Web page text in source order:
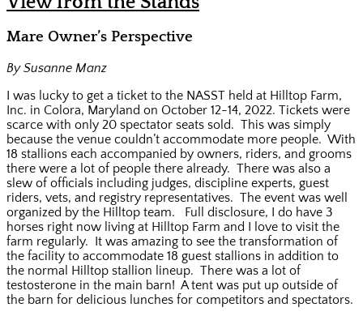
Mare Owner’s Perspective
By Susanne Manz
I was lucky to get a ticket to the NASST held at Hilltop Farm,
Inc. in Colora, Maryland on October 12-14, 2022. Tickets were
scarce with only 20 spectator seats sold. This was simply
because the venue couldn’t accommodate more people. With
18 stallions each accompanied by owners, riders, and grooms
there were a lot of people there already. There was also a
slew of officials including judges, discipline experts, guest
riders, vets, and registry representatives. The event was well
organized by the Hilltop team. Full disclosure, I do have 3
horses right now living at Hilltop Farm and I love to visit the
farm regularly. It was amazing to see the transformation of
the facility to accommodate 18 guest stallions in addition to
the normal Hilltop stallion lineup. There was a lot of
testosterone in the main barn! A tent was put up outside of
the barn for delicious lunches for competitors and spectators.